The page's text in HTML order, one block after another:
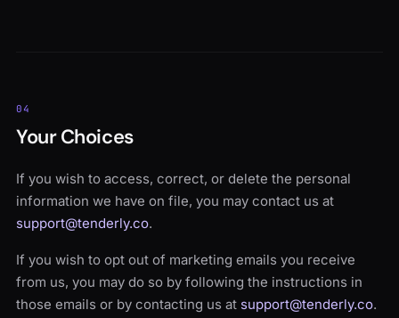
04
Your Choices
If you wish to access, correct, or delete the personal
information we have on file, you may contact us at
support@tenderly.co.
If you wish to opt out of marketing emails you receive
from us, you may do so by following the instructions in
those emails or by contacting us at support@tenderly.co.